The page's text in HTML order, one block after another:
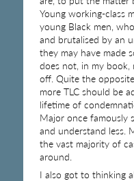
Young working-class
young Black men,
and brutalised by an
they may have made
does not, in my book,
off. Quite the
more TLC should be
lifetime of
Major once famously
and understand less.
the vast majority of
around.
I also got to thinking